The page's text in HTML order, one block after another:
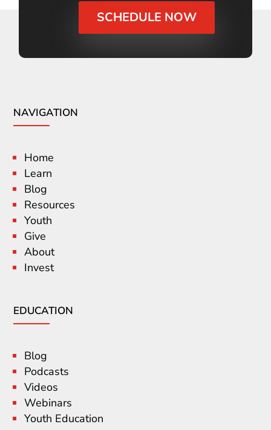
SCHEDULE NOW
NAVIGATION
Home
Learn
Blog
Resources
Youth
Give
About
Invest
EDUCATION
Blog
Podcasts
Videos
Webinars
Youth Education